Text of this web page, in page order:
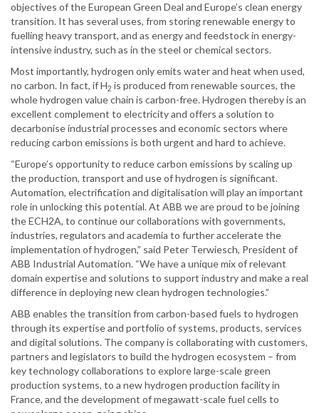
objectives of the European Green Deal and Europe’s clean energy
transition. It has several uses, from storing renewable energy to
fuelling heavy transport, and as energy and feedstock in energy-
intensive industry, such as in the steel or chemical sectors.
Most importantly, hydrogen only emits water and heat when used,
no carbon. In fact, if H2 is produced from renewable sources, the
whole hydrogen value chain is carbon-free. Hydrogen thereby is an
excellent complement to electricity and offers a solution to
decarbonise industrial processes and economic sectors where
reducing carbon emissions is both urgent and hard to achieve.
“Europe’s opportunity to reduce carbon emissions by scaling up
the production, transport and use of hydrogen is significant.
Automation, electrification and digitalisation will play an important
role in unlocking this potential. At ABB we are proud to be joining
the ECH2A, to continue our collaborations with governments,
industries, regulators and academia to further accelerate the
implementation of hydrogen,” said Peter Terwiesch, President of
ABB Industrial Automation. “We have a unique mix of relevant
domain expertise and solutions to support industry and make a real
difference in deploying new clean hydrogen technologies.”
ABB enables the transition from carbon-based fuels to hydrogen
through its expertise and portfolio of systems, products, services
and digital solutions. The company is collaborating with customers,
partners and legislators to build the hydrogen ecosystem – from
key technology collaborations to explore large-scale green
production systems, to a new hydrogen production facility in
France, and the development of megawatt-scale fuel cells to